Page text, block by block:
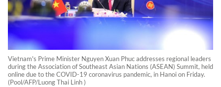
Vietnam's Prime Minister Nguyen Xuan Phuc addresses regional leaders
during the Association of Southeast Asian Nations (ASEAN) Summit, held
online due to the COVID-19 coronavirus pandemic, in Hanoi on Friday.
(Pool/AFP/Luong Thai Linh )